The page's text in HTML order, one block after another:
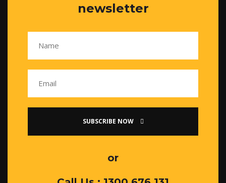
newsletter
SUBSCRIBE NOW
or